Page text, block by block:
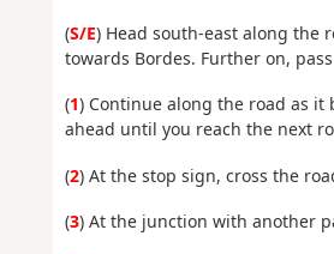
(S/E) Head south-east along the
towards Bordes. Further on,
(1) Continue along the road as
ahead until you reach the next
(2) At the stop sign, cross the
(3) At the junction with another